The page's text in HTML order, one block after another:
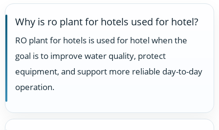
Why is ro plant for hotels used for hotel?
RO plant for hotels is used for hotel when the
goal is to improve water quality, protect
equipment, and support more reliable day-to-day
operation.